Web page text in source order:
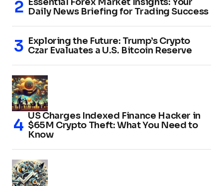
Daily News Briefing for Trading Success
Exploring the Future: Trump’s Crypto
Czar Evaluates a U.S. Bitcoin Reserve
US Charges Indexed Finance Hacker in
$65M Crypto Theft: What You Need to
Know